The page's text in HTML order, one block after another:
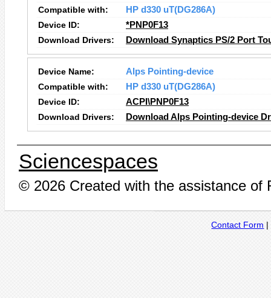
Compatible with:
HP d330 uT(DG286A)
Device ID:
*PNP0F13
Download Drivers:
Download Synaptics PS/2 Port
Device Name:
Alps Pointing-device
Compatible with:
HP d330 uT(DG286A)
Device ID:
ACPI\PNP0F13
Download Drivers:
Download Alps Pointing-device
Sciencespaces
© 2026 Created with the assistance of
Contact Form |